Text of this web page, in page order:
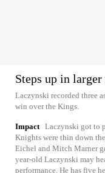
Steps up in
Laczynski recorded three
win over the Kings.
Impact Laczynski got to
Knights were thin down
Eichel and Mitch Marner
year-old Laczynski may
performance. He has five